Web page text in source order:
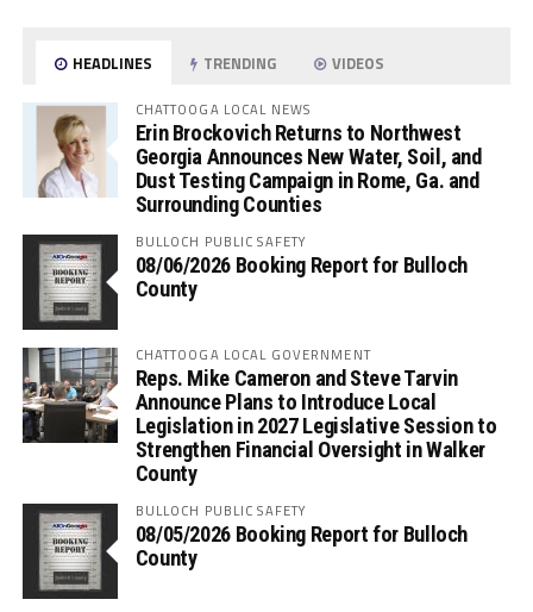
HEADLINES TRENDING VIDEOS
CHATTOOGA LOCAL NEWS
Erin Brockovich Returns to Northwest
Georgia Announces New Water, Soil, and
Dust Testing Campaign in Rome, Ga. and
Surrounding Counties
BULLOCH PUBLIC SAFETY
08/06/2026 Booking Report for Bulloch
County
CHATTOOGA LOCAL GOVERNMENT
Reps. Mike Cameron and Steve Tarvin
Announce Plans to Introduce Local
Legislation in 2027 Legislative Session to
Strengthen Financial Oversight in Walker
County
BULLOCH PUBLIC SAFETY
08/05/2026 Booking Report for Bulloch
County